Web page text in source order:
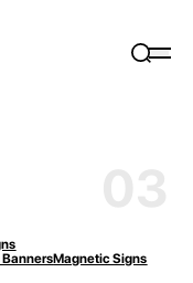
BannersMagnetic Signs